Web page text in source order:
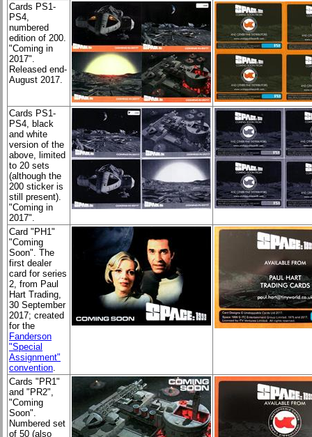
Cards PS1-
PS4,
numbered
edition of 200.
"Coming in
2017".
Released end-
August 2017.
Cards PS1-
PS4, black
and white
version of the
above, limited
to 20 sets
(although the
200 sticker is
still present).
"Coming in
2017".
Card "PH1"
"Coming
Soon". The
first dealer
card for series
2, from Paul
Hart Trading,
30 September
2017; created
for the
Fanderson
"Special
Assignment"
convention
Cards "PR1"
and "PR2",
"Coming
Soon".
Numbered set
of 50 (also